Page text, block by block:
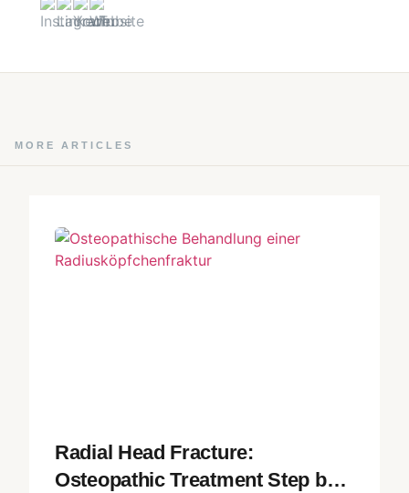
MORE ARTICLES
Radial Head Fracture:
Osteopathic Treatment Step by